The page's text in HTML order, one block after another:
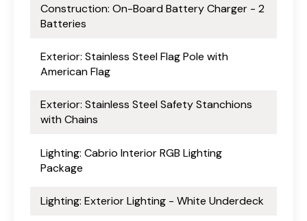
Construction: On-Board Battery Charger - 2
Batteries
Exterior: Stainless Steel Flag Pole with
American Flag
Exterior: Stainless Steel Safety Stanchions
with Chains
Lighting: Cabrio Interior RGB Lighting
Package
Lighting: Exterior Lighting - White Underdeck